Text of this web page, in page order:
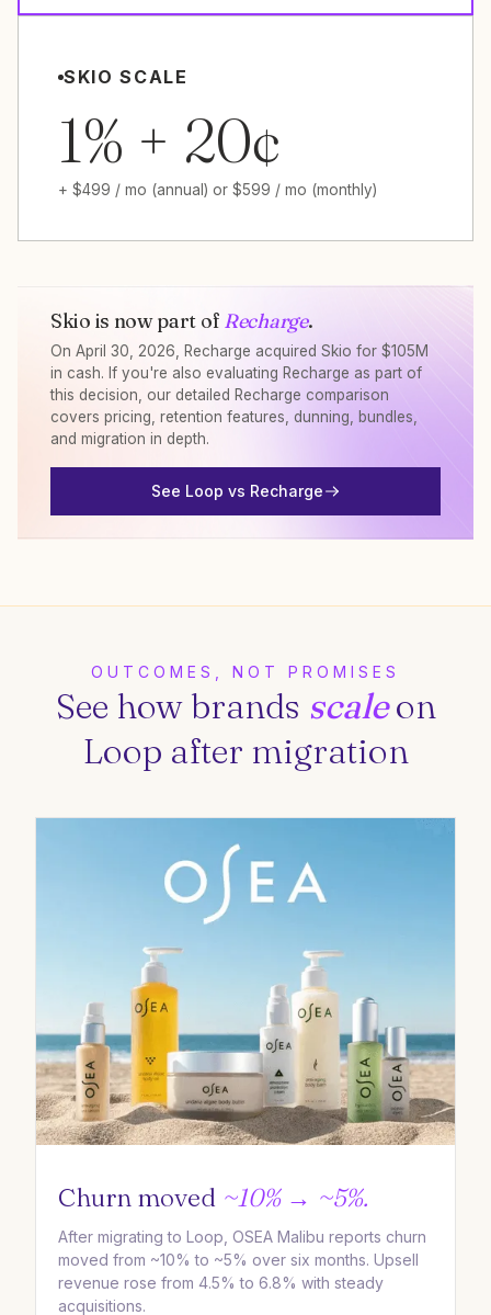
SKIO SCALE
1% + 20¢
+ $499 / mo (annual) or $599 / mo (monthly)
Skio is now part of Recharge.
On April 30, 2026, Recharge acquired Skio for $105M
in cash. If you're also evaluating Recharge as part of
this decision, our detailed Recharge comparison
covers pricing, retention features, dunning, bundles,
and migration in depth.
See Loop vs Recharge
OUTCOMES, NOT PROMISES
See how brands scaleon
Loop after migration
Churn moved ~10% → ~5%.
After migrating to Loop, OSEA Malibu reports churn
moved from ~10% to ~5% over six months. Upsell
revenue rose from 4.5% to 6.8% with steady
acquisitions.